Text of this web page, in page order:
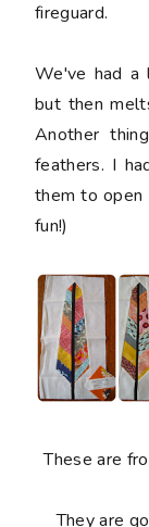
fireguard.
We've had
but then
Another
feathers. I
them to open
fun!)
These are
They are